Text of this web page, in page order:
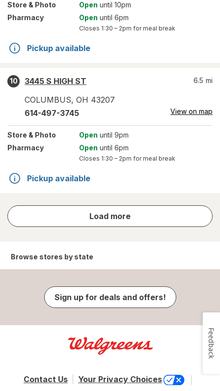
Store & Photo Open until 10pm
Pharmacy
Open until 6pm
Closes 1:30 – 2pm for meal break
Pickup available
10
3445 S HIGH ST
COLUMBUS, OH 43207
6.5 mi
614-497-3745 View on map
Store & Photo Open until 9pm
Pharmacy
Open until 6pm
Closes 1:30 – 2pm for meal break
Pickup available
Load more
store
results
Browse stores by state
Sign up for deals and offers!
Contact Us Your Privacy Choices
Feedback